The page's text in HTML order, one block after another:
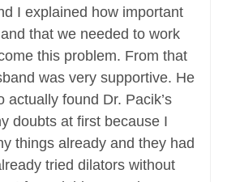
I explained how important
that we needed to work
this problem. From that
was very supportive. He
actually found Dr. Pacik’s
doubts at first because I
things already and they had
tried dilators without